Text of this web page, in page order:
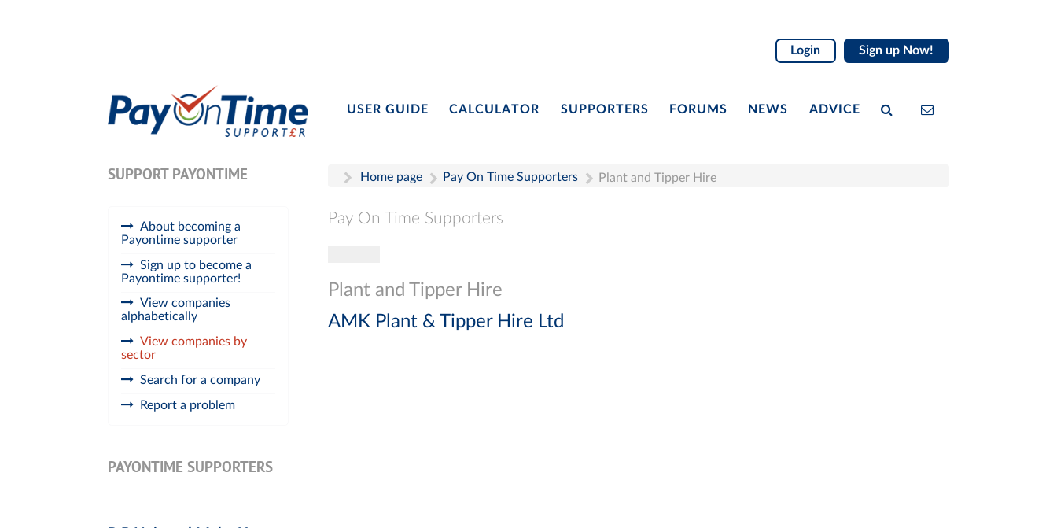
Login Sign up Now!
USER GUIDE CALCULATOR SUPPORTERS FORUMS NEWS ADVICE
SUPPORT PAYONTIME
About becoming a
Payontime supporter
Sign up to become a
Payontime supporter!
View companies
alphabetically
View companies by
sector
Search for a company
Report a problem
PAYONTIME SUPPORTERS
Home page Pay On Time Supporters Plant and Tipper Hire
Pay On Time Supporters
Plant and Tipper Hire
AMK Plant & Tipper Hire Ltd